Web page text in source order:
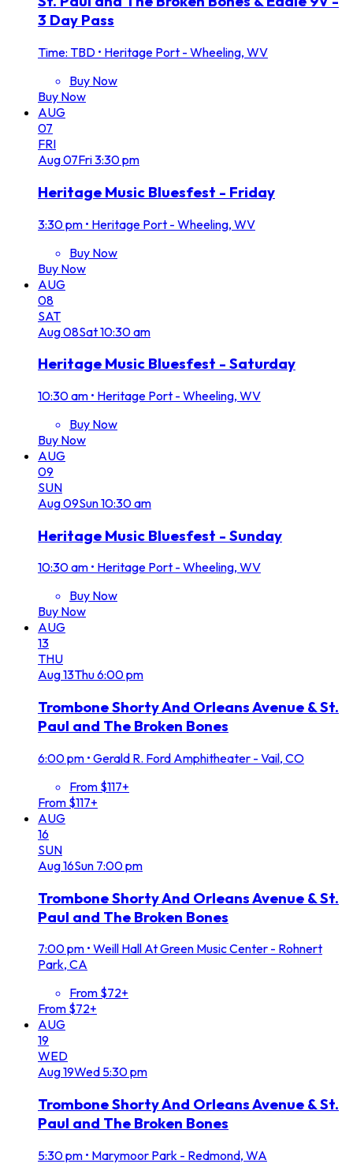
3 Day Pass
Time: TBD • Heritage Port - Wheeling, WV
Buy Now
Buy Now
AUG
07
FRI
Aug07Fri3:30 pm
Heritage Music Bluesfest - Friday
3:30 pm • Heritage Port - Wheeling, WV
Buy Now
Buy Now
AUG
08
SAT
Aug08Sat10:30 am
Heritage Music Bluesfest - Saturday
10:30 am • Heritage Port - Wheeling, WV
Buy Now
Buy Now
AUG
09
SUN
Aug09Sun10:30 am
Heritage Music Bluesfest - Sunday
10:30 am • Heritage Port - Wheeling, WV
Buy Now
Buy Now
AUG
13
THU
Aug13Thu6:00 pm
Trombone Shorty And Orleans Avenue & St.
Paul and The Broken Bones
6:00 pm • Gerald R. Ford Amphitheater - Vail, CO
From $117+
From $117+
AUG
16
SUN
Aug16Sun 7:00 pm
Trombone Shorty And Orleans Avenue & St.
Paul and The Broken Bones
7:00 pm • Weill Hall At Green Music Center - Rohnert
Park, CA
From $72+
From $72+
AUG
19
WED
Aug19Wed 5:30 pm
Trombone Shorty And Orleans Avenue & St.
Paul and The Broken Bones
5:30 pm • Marymoor Park - Redmond, WA